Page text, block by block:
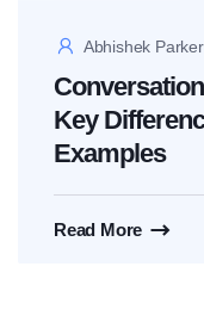
Abhishek Parker
Key
Examples
Read More